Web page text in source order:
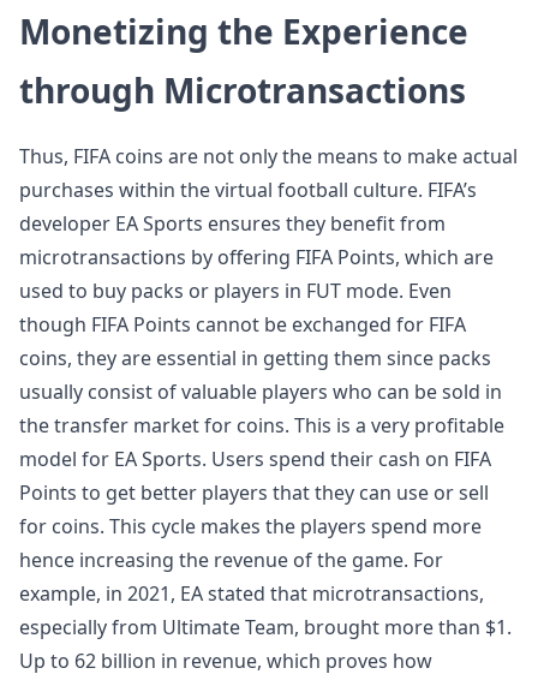
Monetizing the Experience
through Microtransactions
Thus, FIFA coins are not only the means to make actual
purchases within the virtual football culture. FIFA’s
developer EA Sports ensures they benefit from
microtransactions by offering FIFA Points, which are
used to buy packs or players in FUT mode. Even
though FIFA Points cannot be exchanged for FIFA
coins, they are essential in getting them since packs
usually consist of valuable players who can be sold in
the transfer market for coins. This is a very profitable
model for EA Sports. Users spend their cash on FIFA
Points to get better players that they can use or sell
for coins. This cycle makes the players spend more
hence increasing the revenue of the game. For
example, in 2021, EA stated that microtransactions,
especially from Ultimate Team, brought more than $1.
Up to 62 billion in revenue, which proves how